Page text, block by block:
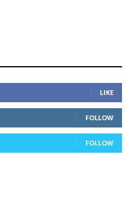
LIKE
FOLLOW
FOLLOW